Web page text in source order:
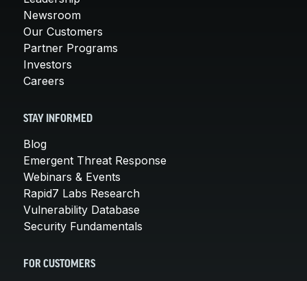
Newsroom
Our Customers
Partner Programs
Investors
Careers
STAY INFORMED
Blog
Emergent Threat Response
Webinars & Events
Rapid7 Labs Research
Vulnerability Database
Security Fundamentals
FOR CUSTOMERS